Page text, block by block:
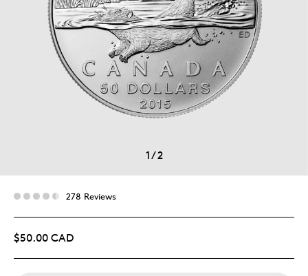
1/2
278 Reviews
$50.00 CAD